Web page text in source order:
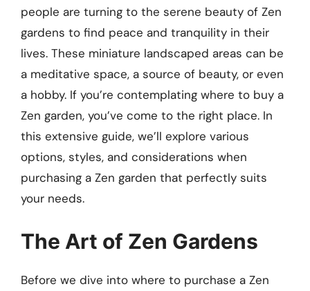
people are turning to the serene beauty of Zen
gardens to find peace and tranquility in their
lives. These miniature landscaped areas can be
a meditative space, a source of beauty, or even
a hobby. If you’re contemplating where to buy a
Zen garden, you’ve come to the right place. In
this extensive guide, we’ll explore various
options, styles, and considerations when
purchasing a Zen garden that perfectly suits
your needs.
The Art of Zen Gardens
Before we dive into where to purchase a Zen